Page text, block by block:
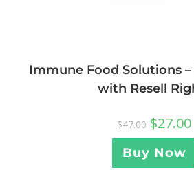
Immune Food Solutions
with Resell
$47.00 $27.00
Buy Now